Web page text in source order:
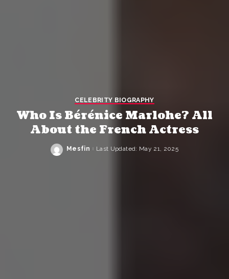
CELEBRITY BIOGRAPHY
Who Is Bérénice Marlohe? All
About the French Actress
Posted
Mesfin Last Updated: May 21, 2025